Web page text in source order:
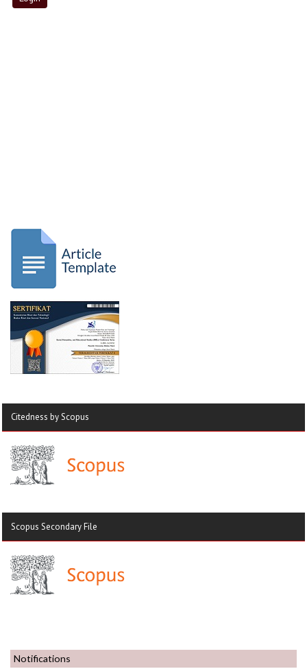
Citedness by Scopus
Scopus Secondary File
Notifications